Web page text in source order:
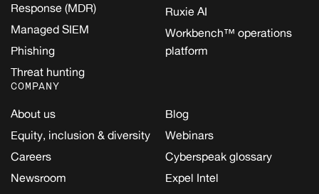
Response (MDR)
Managed SIEM
Phishing
Threat hunting
Ruxie AI
Workbench™ operations
platform
COMPANY
About us
Equity, inclusion & diversity
Careers
Newsroom
Blog
Webinars
Cyberspeak glossary
Expel Intel